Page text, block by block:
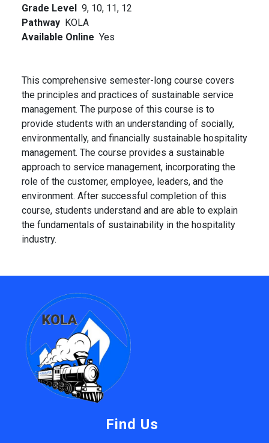
Grade Level 9, 10, 11, 12
Pathway KOLA
Available Online Yes
This comprehensive semester-long course covers
the principles and practices of sustainable service
management. The purpose of this course is to
provide students with an understanding of socially,
environmentally, and financially sustainable hospitality
management. The course provides a sustainable
approach to service management, incorporating the
role of the customer, employee, leaders, and the
environment. After successful completion of this
course, students understand and are able to explain
the fundamentals of sustainability in the hospitality
industry.
Find Us